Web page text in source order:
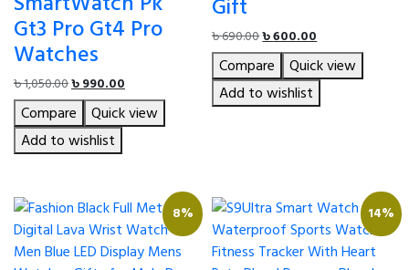
Gt3 Pro Gt4 Pro
Watches
৳1,050.00Original
price
was:
৳ 1,050.00.
৳990.00
price
is:
Compare
Quick view
Add to wishlist
৳690.00Original
price
was:
৳ 690.00.
৳600.00
price
is:
Compare
Quick view
Add to wishlist
8% 14%